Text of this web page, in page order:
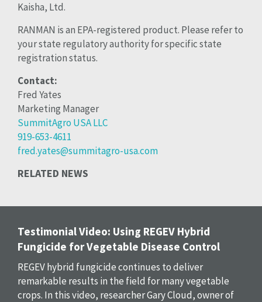
Kaisha, Ltd.
RANMAN is an EPA-registered product. Please refer to
your state regulatory authority for specific state
registration status.
Contact:
Fred Yates
Marketing Manager
SummitAgro USA LLC
919-653-4611
fred.yates@summitagro-usa.com
RELATED NEWS
Testimonial Video: Using REGEV Hybrid
Fungicide for Vegetable Disease Control
REGEV hybrid fungicide continues to deliver
remarkable results in the field for many vegetable
crops. In this video, researcher Gary Cloud, owner of